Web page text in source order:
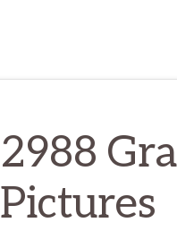
2988
Pictures